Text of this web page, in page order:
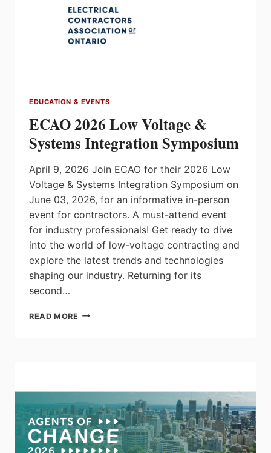
LEADERS
AT
THE
TORONTO
EDUCATION & EVENTS
ECAO 2026 Low Voltage &
Systems Integration Symposium
April 9, 2026 Join ECAO for their 2026 Low
Voltage & Systems Integration Symposium on
June 03, 2026, for an informative in-person
event for contractors. A must-attend event
for industry professionals! Get ready to dive
into the world of low-voltage contracting and
explore the latest trends and technologies
shaping our industry. Returning for its
second…
READ MORE ECAO